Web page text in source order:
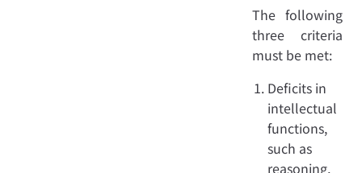
The following
three criteria
must be met:
Deficits in
intellectual
functions,
such as
reasoning,